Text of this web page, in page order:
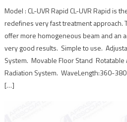
Model : CL-UVR Rapid CL-UVR Rapid is
redefines very fast treatment approach.
offer more homogeneous beam and an
very good results. Simple to use.
System. Movable Floor Stand
Radiation System. WaveLength:360-
[…]